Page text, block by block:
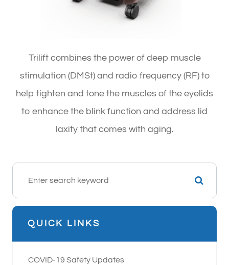
Trilift combines the power of deep muscle
stimulation (DMSt) and radio frequency (RF) to
help tighten and tone the muscles of the eyelids
to enhance the blink function and address lid
laxity that comes with aging.
QUICK LINKS
COVID-19 Safety Updates